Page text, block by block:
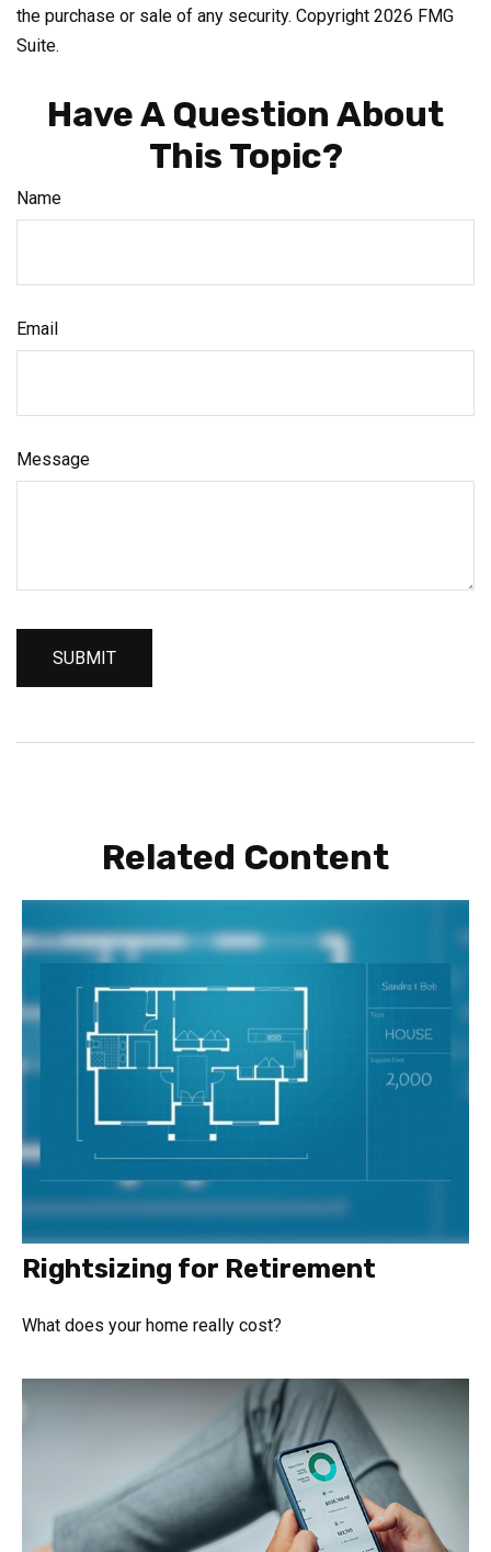
the purchase or sale of any security. Copyright 2026 FMG
Suite.
Have A Question About
This Topic?
Name
Email
Message
Related Content
Rightsizing for Retirement
What does your home really cost?